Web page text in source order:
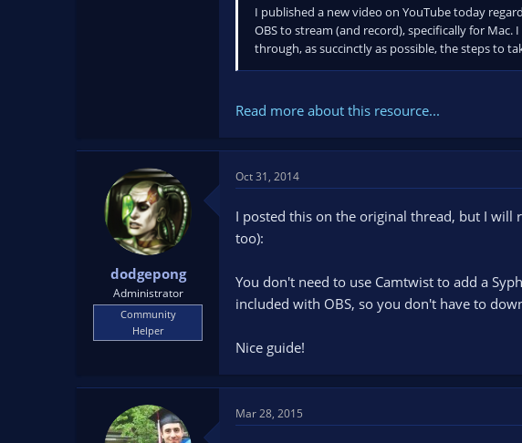
I published a new video on YouTube today
OBS to stream (and record), specifically for
through, as succinctly as possible, the steps to
Read more about this resource...
dodgepong
Administrator
Community
Helper
Oct 31, 2014
I posted this on the original thread, but I will
too):
You don't need to use Camtwist to add a
included with OBS, so you don't have to
Nice guide!
Mar 28, 2015